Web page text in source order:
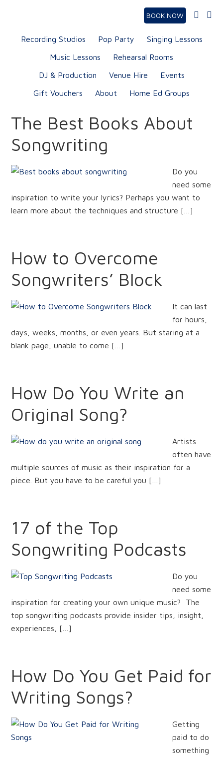
BOOK NOW
Recording Studios Pop Party
Singing Lessons
Music Lessons
Rehearsal Rooms
DJ & Production
Venue Hire
Events
Gift Vouchers
About Home Ed Groups
The Best Books About
Songwriting
Do you
need some
inspiration to write your lyrics? Perhaps you want to
learn more about the techniques and structure […]
How to Overcome
Songwriters’ Block
It can last
for hours,
days, weeks, months, or even years. But staring at a
blank page, unable to come […]
How Do You Write an
Original Song?
Artists
often have
multiple sources of music as their inspiration for a
piece. But you have to be careful you […]
17 of the Top
Songwriting Podcasts
Do you
need some
inspiration for creating your own unique music? The
top songwriting podcasts provide insider tips, insight,
experiences, […]
How Do You Get Paid for
Writing Songs?
Getting
paid to do
something